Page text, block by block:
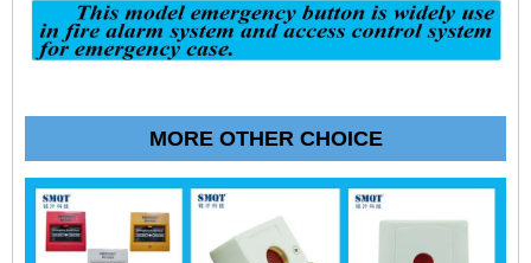
MORE OTHER CHOICE